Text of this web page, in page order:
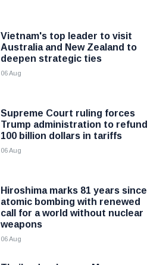
Vietnam's top leader to visit
Australia and New Zealand to
deepen strategic ties
06 Aug
Supreme Court ruling forces
Trump administration to refund
100 billion dollars in tariffs
06 Aug
Hiroshima marks 81 years since
atomic bombing with renewed
call for a world without nuclear
weapons
06 Aug